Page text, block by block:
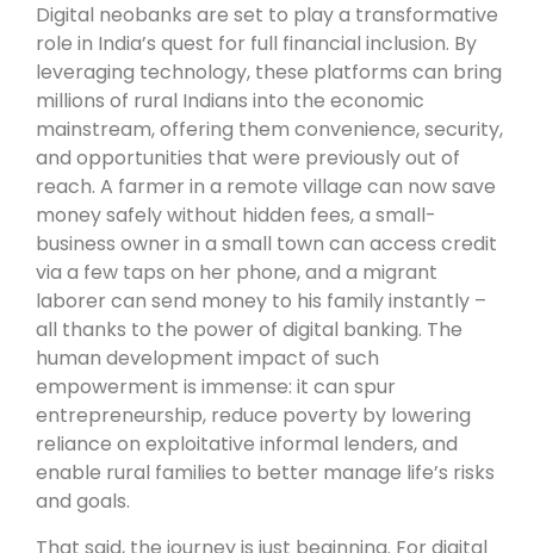
Digital neobanks are set to play a transformative
role in India’s quest for full financial inclusion. By
leveraging technology, these platforms can bring
millions of rural Indians into the economic
mainstream, offering them convenience, security,
and opportunities that were previously out of
reach. A farmer in a remote village can now save
money safely without hidden fees, a small-
business owner in a small town can access credit
via a few taps on her phone, and a migrant
laborer can send money to his family instantly –
all thanks to the power of digital banking. The
human development impact of such
empowerment is immense: it can spur
entrepreneurship, reduce poverty by lowering
reliance on exploitative informal lenders, and
enable rural families to better manage life’s risks
and goals.